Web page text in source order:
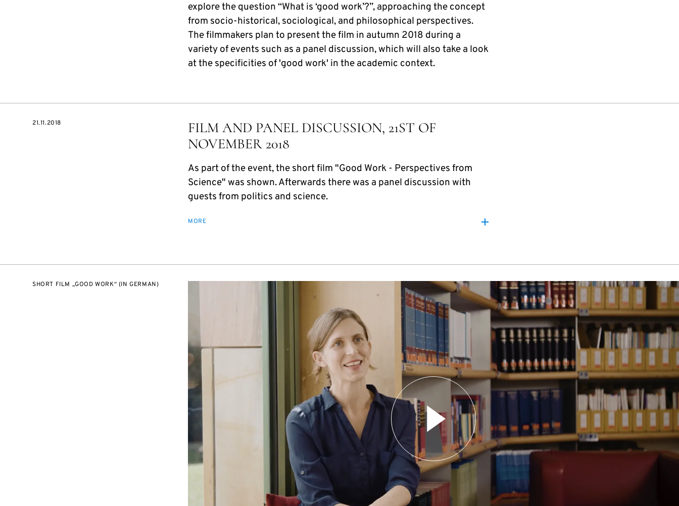
explore the question “What is ‘good work’?”, approaching the concept
from socio-historical, sociological, and philosophical perspectives.
The filmmakers plan to present the film in autumn 2018 during a
variety of events such as a panel discussion, which will also take a look
at the specificities of 'good work' in the academic context.
21.11.2018
FILM AND PANEL DISCUSSION, 21ST OF
NOVEMBER 2018
As part of the event, the short film "Good Work - Perspectives from
Science" was shown. Afterwards there was a panel discussion with
guests from politics and science.
MORE
SHORT FILM „GOOD WORK“ (IN GERMAN)